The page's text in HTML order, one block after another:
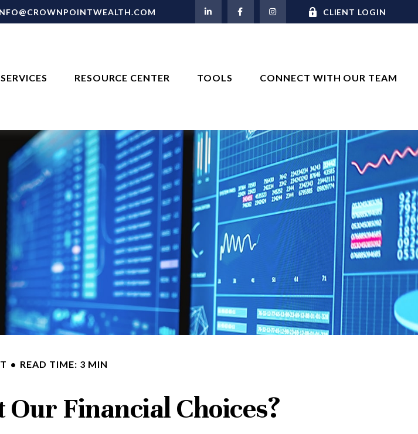
CLIENT LOGIN
SERVICES RESOURCE CENTER TOOLS CONNECT WITH OUR TEAM
READ TIME: 3 MIN
Our Financial Choices?